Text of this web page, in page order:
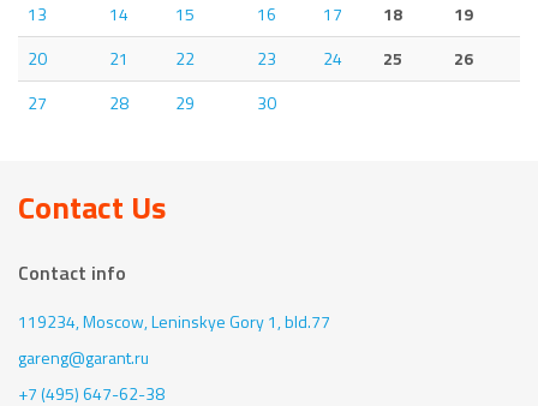
13
14 15 16 17 18
19
20
21 22 23 24 25
26
27
28 29 30
Contact Us
Contact info
119234, Moscow,Leninskye Gory 1, bld.77
gareng@garant.ru
+7 (495) 647-62-38